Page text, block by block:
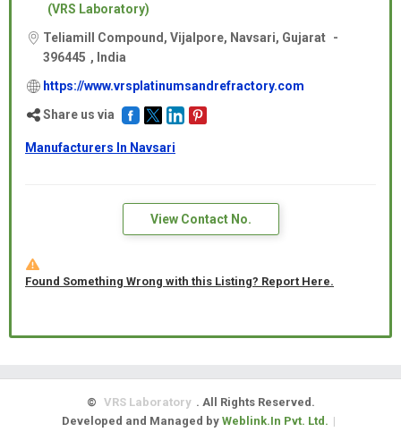
(VRS Laboratory)
Teliamill Compound, Vijalpore, Navsari, Gujarat -
396445 , India
https://www.vrsplatinumsandrefractory.com
Share us via
Manufacturers In Navsari
View Contact No.
Found Something Wrong with this Listing? Report Here.
© VRS Laboratory . All Rights Reserved.
Developed and Managed by Weblink.In Pvt. Ltd. |